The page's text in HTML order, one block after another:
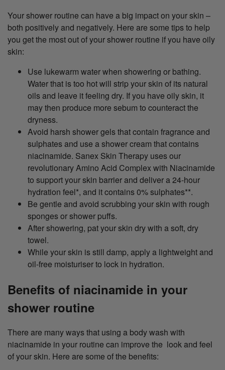
Your shower routine can have a big impact on your skin –
both positively and negatively. Here are some tips to help
you get the most out of your shower routine if you have oily
skin:
Use lukewarm water when showering or bathing.
Water that is too hot will strip your skin of its natural
oils and leave it feeling dry. If you have oily skin, it
may then produce more sebum to counteract the
dryness.
Avoid harsh shower gels that contain fragrance and
sulphates and use a shower cream that contains
niacinamide. Sanex Skin Therapy uses our
revolutionary Amino Acid Complex with Niacinamide
to support your skin barrier and deliver a 24-hour
hydration feel*, and it contains 0% sulphates**.
Be gentle and avoid scrubbing your skin with rough
sponges or shower puffs.
After showering, pat your skin dry with a soft, dry
towel.
While your skin is still damp, apply a lightweight and
oil-free moisturiser to lock in hydration.
Benefits of niacinamide in your
shower routine
There are many ways that using a body wash with
niacinamide in your routine can improve the look and feel
of your skin. Here are some of the benefits: